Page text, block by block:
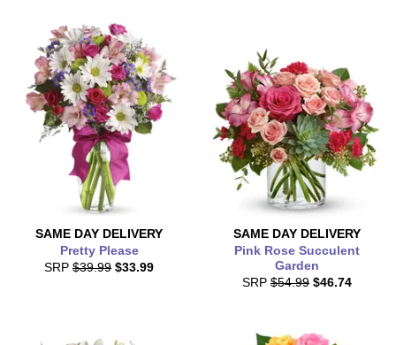
SAME DAY DELIVERY
Pretty Please
SRP $39.99 $33.99
SAME DAY DELIVERY
Pink Rose Succulent
Garden
SRP $54.99 $46.74